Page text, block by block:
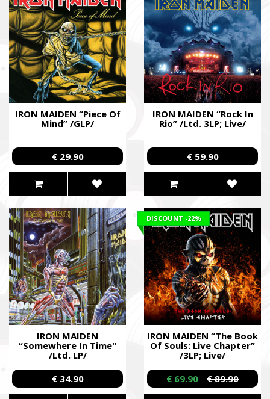
IRON MAIDEN “Piece Of
Mind” /GLP/
€ 29.90
IRON MAIDEN “Rock In
Rio” /Ltd. 3LP; Live/
€ 59.90
IRON MAIDEN
“Somewhere In Time"
/Ltd. LP/
€ 34.90
IRON MAIDEN “The Book
Of Souls: Live Chapter”
/3LP; Live/
DISCOUNT -22%
€ 69.90 € 89.90